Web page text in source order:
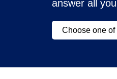
answer all
Choose one